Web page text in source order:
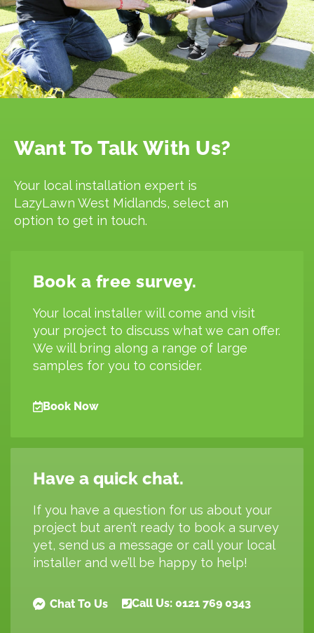
Want To Talk With Us?
Your local installation expert is
LazyLawn West Midlands, select an
option to get in touch.
Book a free survey.
Your local installer will come and visit
your project to discuss what we can offer.
We will bring along a range of large
samples for you to consider.
Book Now
Have a quick chat.
If you have a question for us about your
project but aren’t ready to book a survey
yet, send us a message or call your local
installer and we’ll be happy to help!
Chat To Us Call Us: 0121 769 0343